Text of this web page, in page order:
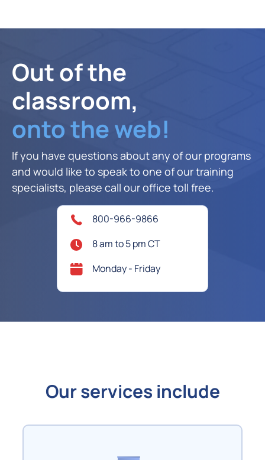
Out of the
classroom,
onto the web!
If you have questions about any of our programs
and would like to speak to one of our training
specialists, please call our office toll free.
800-966-9866
8 am to 5 pm CT
Monday - Friday
Our services include